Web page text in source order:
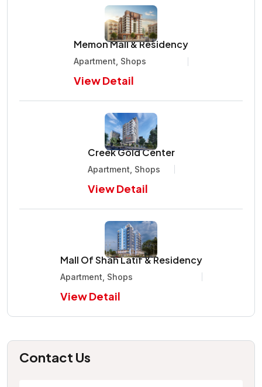
Memon Mall & Residency
Apartment, Shops
View Detail
Creek Gold Center
Apartment, Shops
View Detail
Mall Of Shah Latif & Residency
Apartment, Shops
View Detail
Contact Us